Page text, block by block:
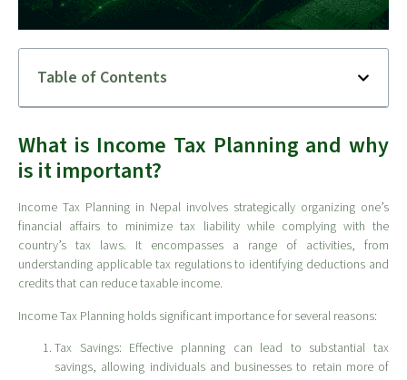
Table of Contents
What is Income Tax Planning and why
is it important?
Income Tax Planning in Nepal involves strategically organizing one’s
financial affairs to minimize tax liability while complying with the
country’s tax laws. It encompasses a range of activities, from
understanding applicable tax regulations to identifying deductions and
credits that can reduce taxable income.
Income Tax Planning holds significant importance for several reasons:
Tax Savings: Effective planning can lead to substantial tax
savings, allowing individuals and businesses to retain more of